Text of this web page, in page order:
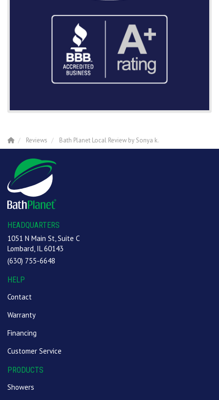
Reviews Bath Planet Local Review by Sonya k.
HEADQUARTERS
1051 N Main St, Suite C
Lombard, IL 60143
(630) 755-6648
HELP
Contact
Warranty
Financing
Customer Service
PRODUCTS
Showers